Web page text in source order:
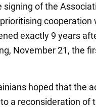
signing of the
cooperation
exactly 9 years
November 21, the
hoped that the
a reconsideration of